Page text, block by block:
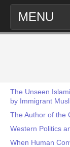
MENU
The Unseen
by Immigrant
The Author of the
Western Politics
When Human